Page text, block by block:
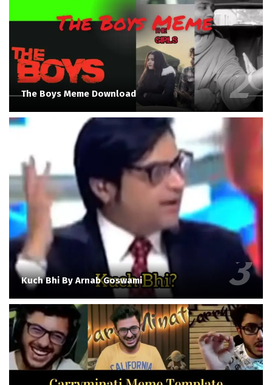
The Boys Meme Download
Kuch Bhi By Arnab Goswami